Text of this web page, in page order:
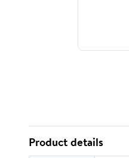
Product details